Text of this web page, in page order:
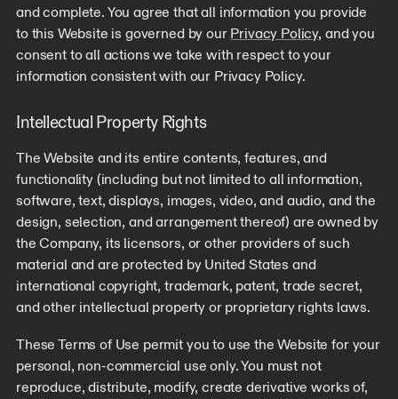
and complete. You agree that all information you provide
to this Website is governed by our Privacy Policy, and you
consent to all actions we take with respect to your
information consistent with our Privacy Policy.
Intellectual Property Rights
The Website and its entire contents, features, and
functionality (including but not limited to all information,
software, text, displays, images, video, and audio, and the
design, selection, and arrangement thereof) are owned by
the Company, its licensors, or other providers of such
material and are protected by United States and
international copyright, trademark, patent, trade secret,
and other intellectual property or proprietary rights laws.
These Terms of Use permit you to use the Website for your
personal, non-commercial use only. You must not
reproduce, distribute, modify, create derivative works of,